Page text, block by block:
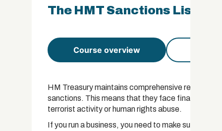
The HMT Sanctions List
Course overview
HM Treasury maintains comprehensive records
sanctions. This means that they face financial
terrorist activity or human rights abuse.
If you run a business, you need to make sure that